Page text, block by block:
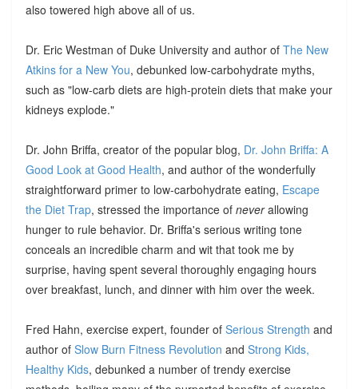
also towered high above all of us.
Dr. Eric Westman of Duke University and author of The New
Atkins for a New You, debunked low-carbohydrate myths,
such as "low-carb diets are high-protein diets that make your
kidneys explode."
Dr. John Briffa, creator of the popular blog, Dr. John Briffa: A
Good Look at Good Health, and author of the wonderfully
straightforward primer to low-carbohydrate eating, Escape
the Diet Trap, stressed the importance of neverallowing
hunger to rule behavior. Dr. Briffa's serious writing tone
conceals an incredible charm and wit that took me by
surprise, having spent several thoroughly engaging hours
over breakfast, lunch, and dinner with him over the week.
Fred Hahn, exercise expert, founder of Serious Strength and
author of Slow Burn Fitness Revolution and Strong Kids,
Healthy Kids, debunked a number of trendy exercise